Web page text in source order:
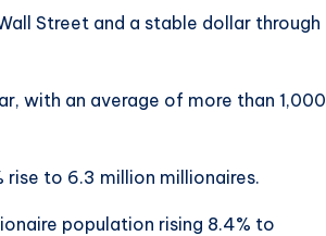
Street and a stable dollar through
with an average of more than 1,000
rise to 6.3 million millionaires.
population rising 8.4% to